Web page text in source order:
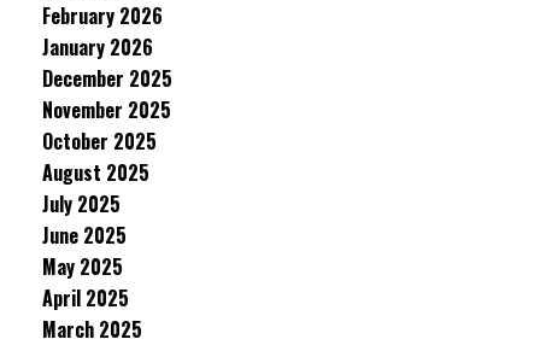
February 2026
January 2026
December 2025
November 2025
October 2025
August 2025
July 2025
June 2025
May 2025
April 2025
March 2025